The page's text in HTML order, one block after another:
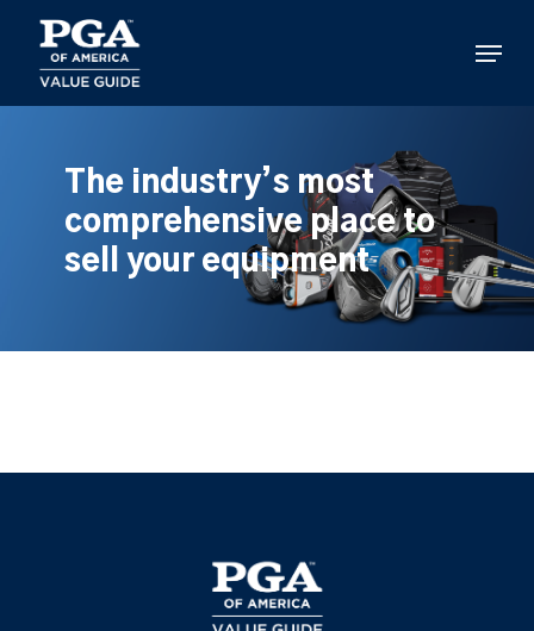
main
content
Menu
The industry’s most
comprehensive place to
sell your equipment